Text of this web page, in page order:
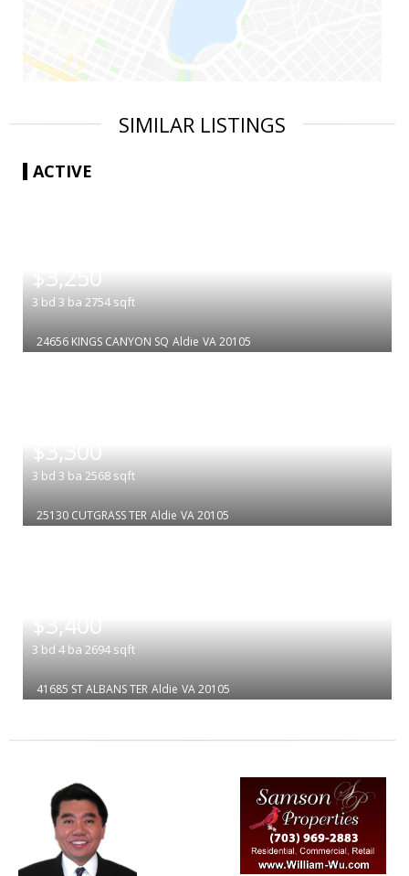
SIMILAR LISTINGS
ACTIVE
$3,250
3 bd 3 ba 2754 sqft
24656 KINGS CANYON SQ Aldie VA 20105
$3,300
3 bd 3 ba 2568 sqft
25130 CUTGRASS TER Aldie VA 20105
$3,400
3 bd 4 ba 2694 sqft
41685 ST ALBANS TER Aldie VA 20105